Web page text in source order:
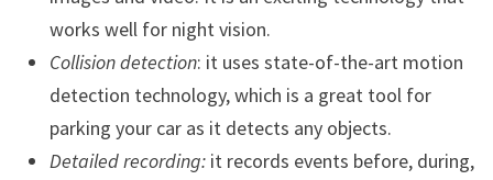
works well for night vision.
Collision detection: it uses state-of-the-art motion
detection technology, which is a great tool for
parking your car as it detects any objects.
Detailed recording: it records events before, during,